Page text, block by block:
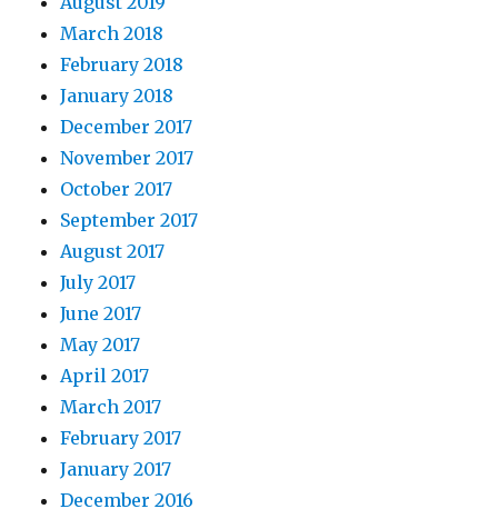
March 2018
February 2018
January 2018
December 2017
November 2017
October 2017
September 2017
August 2017
July 2017
June 2017
May 2017
April 2017
March 2017
February 2017
January 2017
December 2016